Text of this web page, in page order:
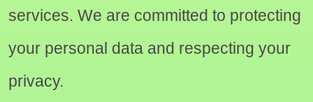
services. We are committed to protecting
your personal data and respecting your
privacy.